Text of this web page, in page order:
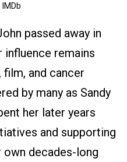
passed away in
influence remains
and cancer
by many as Sandy
her later years
and supporting
decades-long